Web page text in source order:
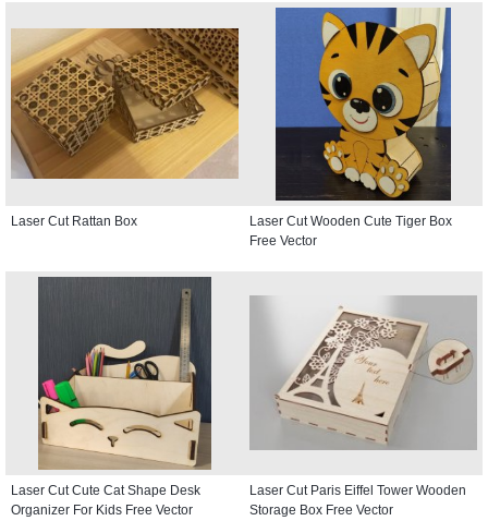
Laser Cut Rattan Box
Laser Cut Wooden Cute Tiger Box
Free Vector
Laser Cut Cute Cat Shape Desk
Organizer For Kids Free Vector
Laser Cut Paris Eiffel Tower Wooden
Storage Box Free Vector